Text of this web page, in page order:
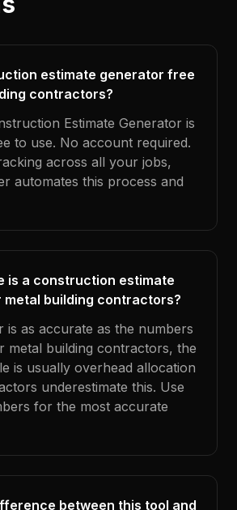
estimate generator free
contractors?
Estimate Generator is
to use. No account required.
across all your jobs,
automates this process and
is a construction estimate
building contractors?
is as accurate as the numbers
metal building contractors, the
is usually overhead allocation
underestimate this. Use
for the most accurate
between this tool and